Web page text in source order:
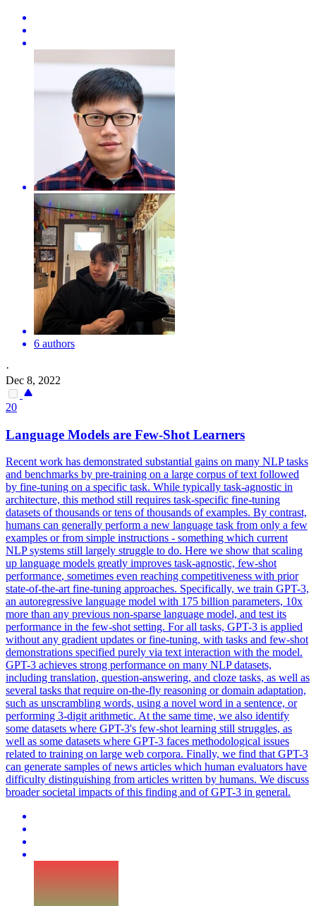
6 authors
·
Dec 8, 2022
20
Language Models are Few-Shot Learners
Recent work has demonstrated substantial gains on many NLP tasks
and benchmarks by pre-training on a large corpus of text followed
by fine-tuning on a specific task. While typically task-agnostic in
architecture, this method still requires task-specific fine-tuning
datasets of thousands or tens of thousands of examples. By contrast,
humans can generally perform a new language task from only a few
examples or from simple instructions - something which current
NLP systems still largely struggle to do. Here we show that scaling
up language models greatly improves task-agnostic, few-shot
performance, sometimes even reaching competitiveness with prior
state-of-the-art fine-tuning approaches. Specifically, we train GPT-3,
an autoregressive language model with 175 billion parameters, 10x
more than any previous non-sparse language model, and test its
performance in the few-shot setting. For all tasks, GPT-3 is applied
without any gradient updates or fine-tuning, with tasks and few-shot
demonstrations specified purely via text interaction with the model.
GPT-3 achieves strong performance on many NLP datasets,
including translation, question-answering, and cloze tasks, as well as
several tasks that require on-the-fly reasoning or domain adaptation,
such as unscrambling words, using a novel word in a sentence, or
performing 3-digit arithmetic. At the same time, we also identify
some datasets where GPT-3's few-shot learning still struggles, as
well as some datasets where GPT-3 faces methodological issues
related to training on large web corpora. Finally, we find that GPT-3
can generate samples of news articles which human evaluators have
difficulty distinguishing from articles written by humans. We discuss
broader societal impacts of this finding and of GPT-3 in general.